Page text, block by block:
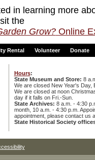
in learning more
the
Grow?Online
Rental Volunteer Donate
Hours:
State Museum and Store: 8
We are closed New Year's Day,
We are closed at noon
day if it falls on Fri.-Sun.
State Archives: 8 a.m. - 4:30
month, 10 a.m. - 4:30 p.m.
appointment, please contact us
State Historical Society